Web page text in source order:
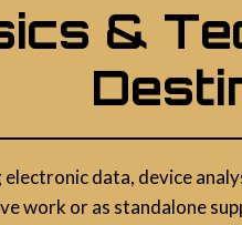
&
data, device
work or as standalone